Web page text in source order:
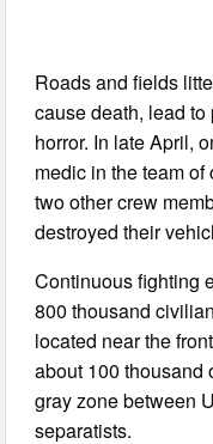
Roads and fields
cause death, lead
horror. In late April,
medic in the team
two other crew
destroyed their
Continuous fighting
800 thousand
located near the
about 100 thousand
gray zone between
separatists.